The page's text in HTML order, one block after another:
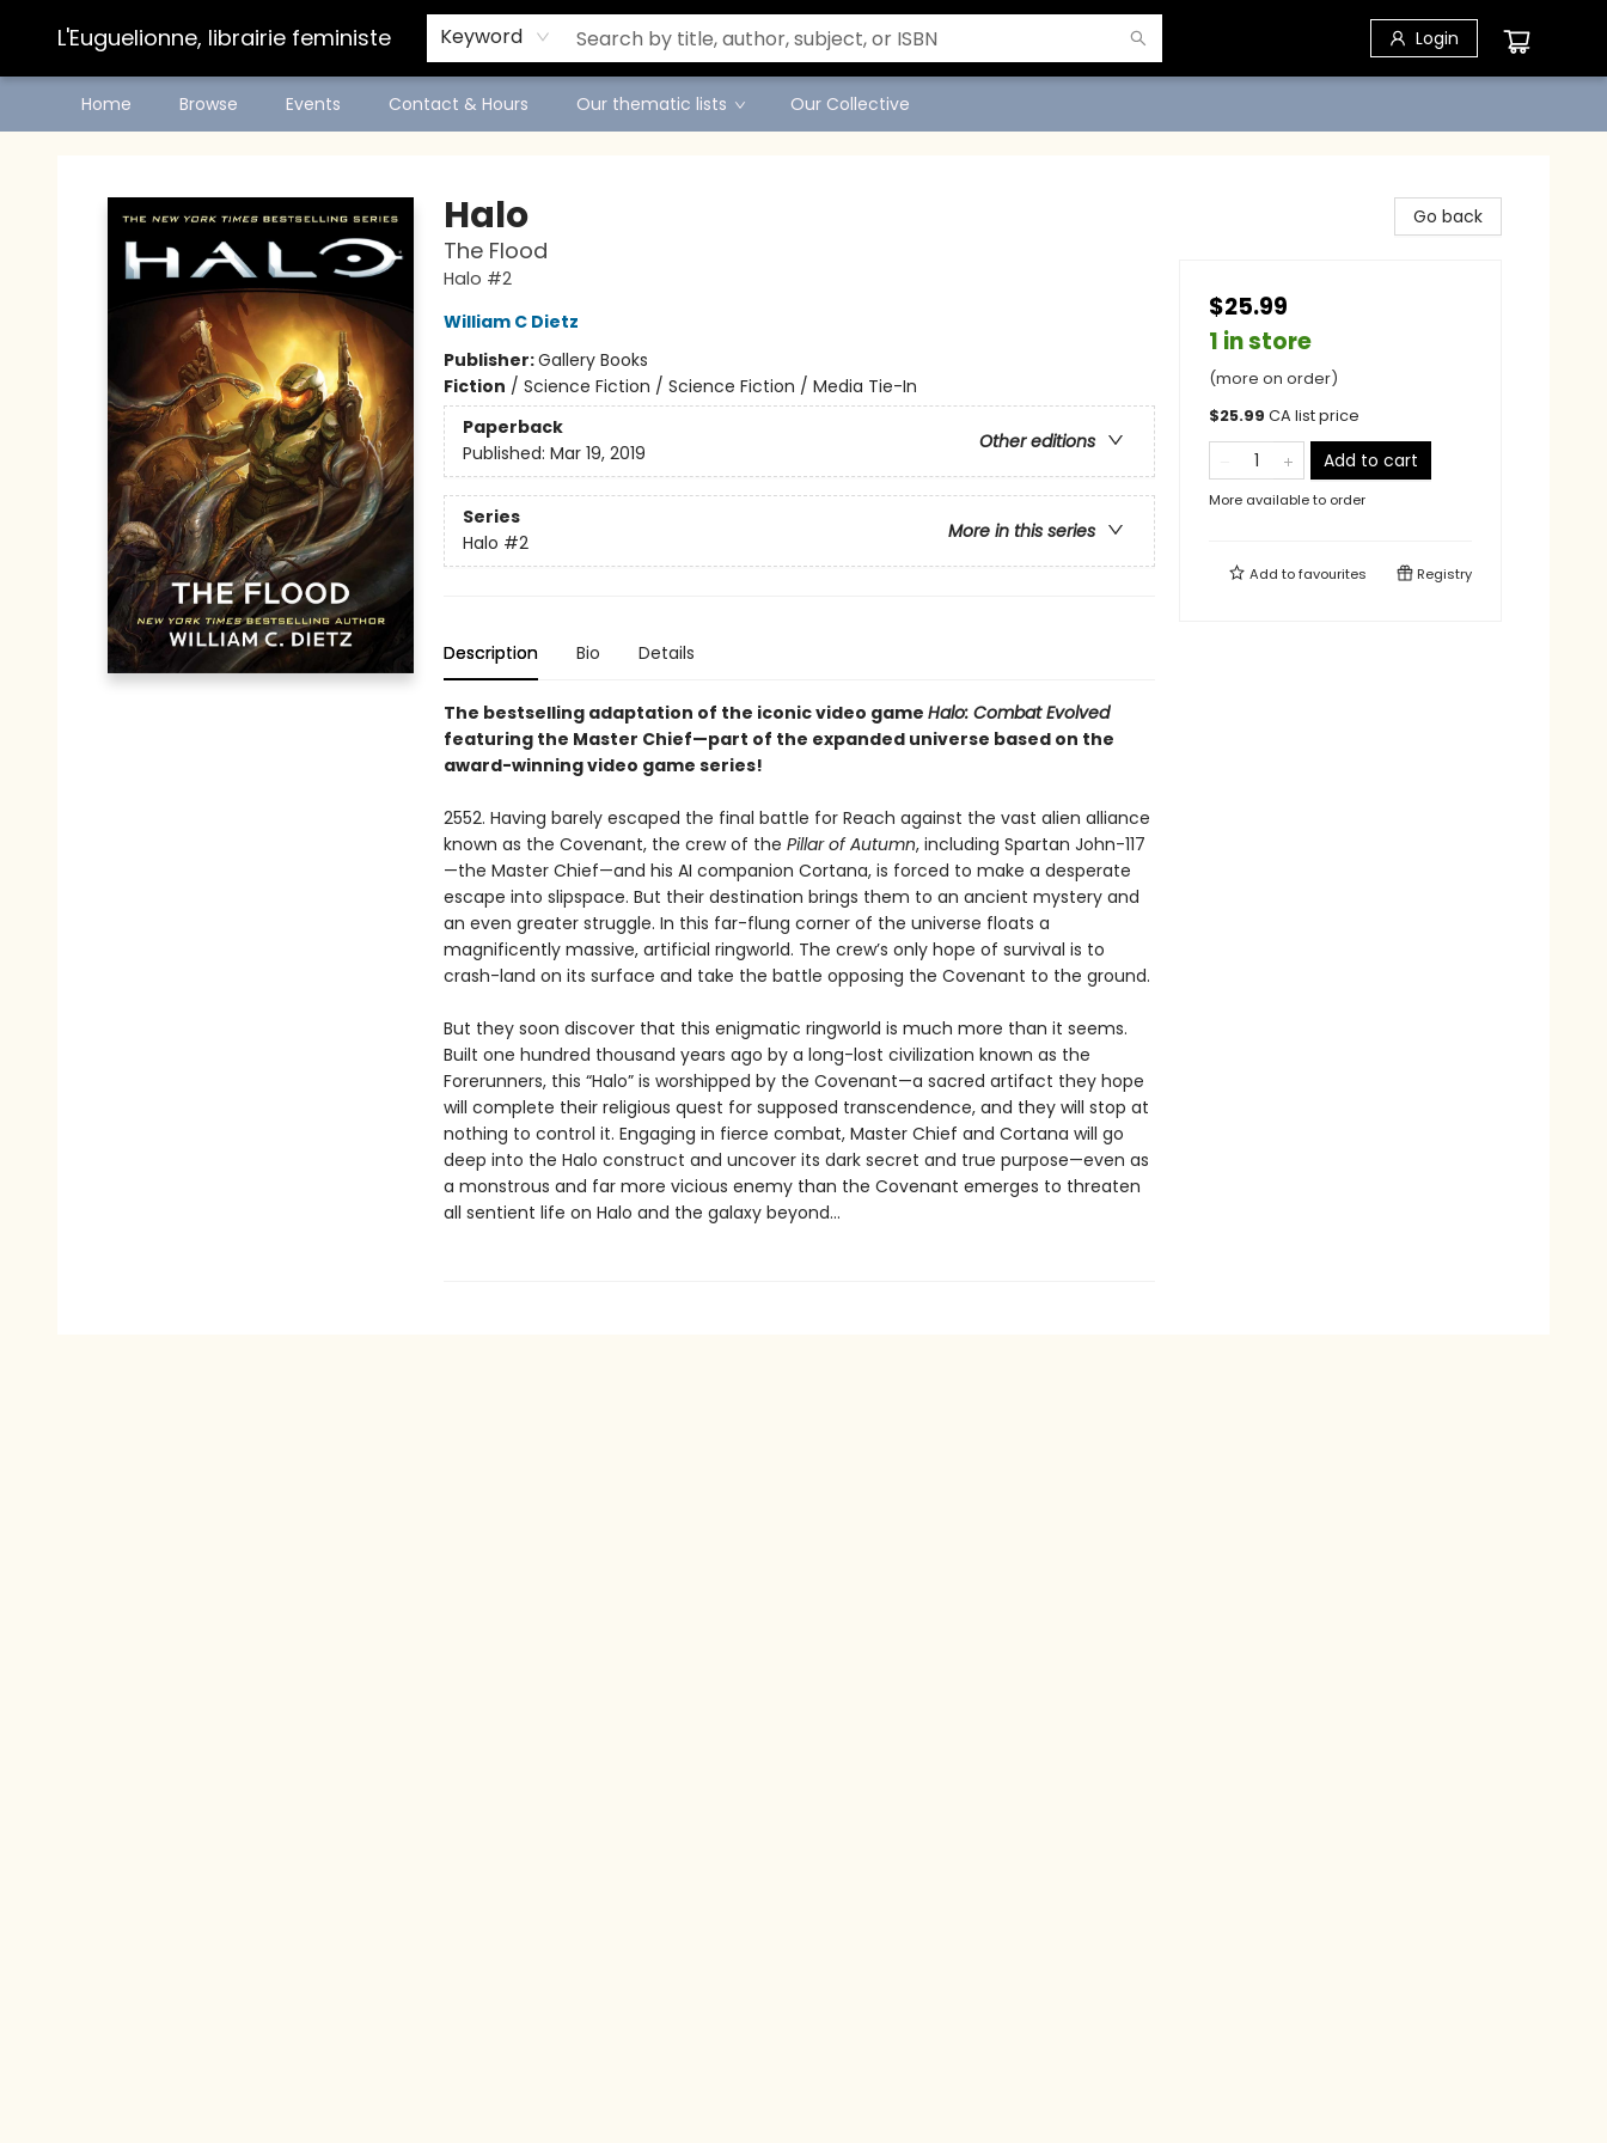
L'Euguelionne, librairie feministe Keyword Login
Home Browse Events Contact & Hours Our thematic lists Our Collective
Halo
The Flood
Halo #2
William C Dietz
Publisher:Gallery Books
Fiction / Science Fiction / Science Fiction / Media Tie-In
Paperback
Other editions
Published: Mar 19, 2019
Series
More in this series
Halo #2
Description Bio Details
The bestselling adaptation of the iconic video game Halo: Combat Evolved
featuring the Master Chief—part of the expanded universe based on the
award-winning video game series!
2552. Having barely escaped the final battle for Reach against the vast alien alliance
known as the Covenant, the crew of the Pillar of Autumn, including Spartan John-117
—the Master Chief—and his AI companion Cortana, is forced to make a desperate
escape into slipspace. But their destination brings them to an ancient mystery and
an even greater struggle. In this far-flung corner of the universe floats a
magnificently massive, artificial ringworld. The crew’s only hope of survival is to
crash-land on its surface and take the battle opposing the Covenant to the ground.
But they soon discover that this enigmatic ringworld is much more than it seems.
Built one hundred thousand years ago by a long-lost civilization known as the
Forerunners, this “Halo” is worshipped by the Covenant—a sacred artifact they hope
will complete their religious quest for supposed transcendence, and they will stop at
nothing to control it. Engaging in fierce combat, Master Chief and Cortana will go
deep into the Halo construct and uncover its dark secret and true purpose—even as
a monstrous and far more vicious enemy than the Covenant emerges to threaten
all sentient life on Halo and the galaxy beyond…
Go back
$25.99
1 in store
(more on order)
$25.99 CA list price
Add to cart
More available to order
Add tofavourites Registry